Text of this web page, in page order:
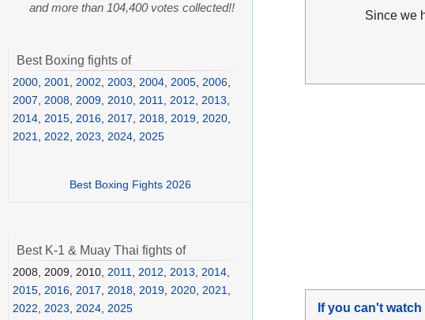
Since we
If you can't
and more than 104,400 votes collected!!
Best Boxing fights of
2000 2001 2002 2003 2004 2005 2006
2007
2008 2009 2010 2011 2012 2013
2014 2015 2016 2017 2018 2019 2020
2021
2022 2023 2024 2025
Best Boxing Fights 2026
Best K-1 & Muay Thai fights of
2008, 2009, 2010, 2011 2012 2013 2014
2015 2016 2017 2018 2019 2020 2021
2022
2023 2024 2025